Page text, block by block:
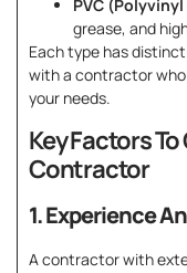
PVC
grease, and
Each type has
with a contractor
your needs.
Key Factors
Contractor
1. Experience
A contractor with